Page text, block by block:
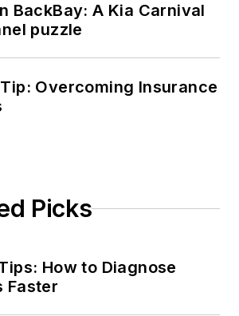
BackBay: A Kia Carnival
puzzle
Overcoming Insurance
Picks
How to Diagnose
Faster